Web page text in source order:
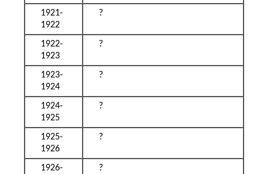
1921-
1922
?
1922-
1923
?
1923-
1924
?
1924-
1925
?
1925-
1926
?
1926-
?